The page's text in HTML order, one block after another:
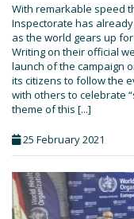
With remarkable speed
Inspectorate has
as the world gears up for
Writing on their official
launch of the campaign
its citizens to follow the
with others to celebrate
theme of this [...]
25 February 2021